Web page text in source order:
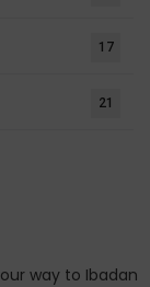
17
21
way to Ibadan